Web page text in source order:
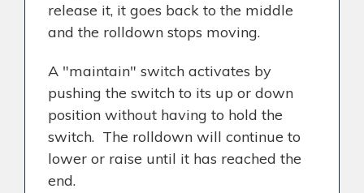
release it, it goes back to the middle
and the rolldown stops moving.
A "maintain" switch activates by
pushing the switch to its up or down
position without having to hold the
switch. The rolldown will continue to
lower or raise until it has reached the
end.